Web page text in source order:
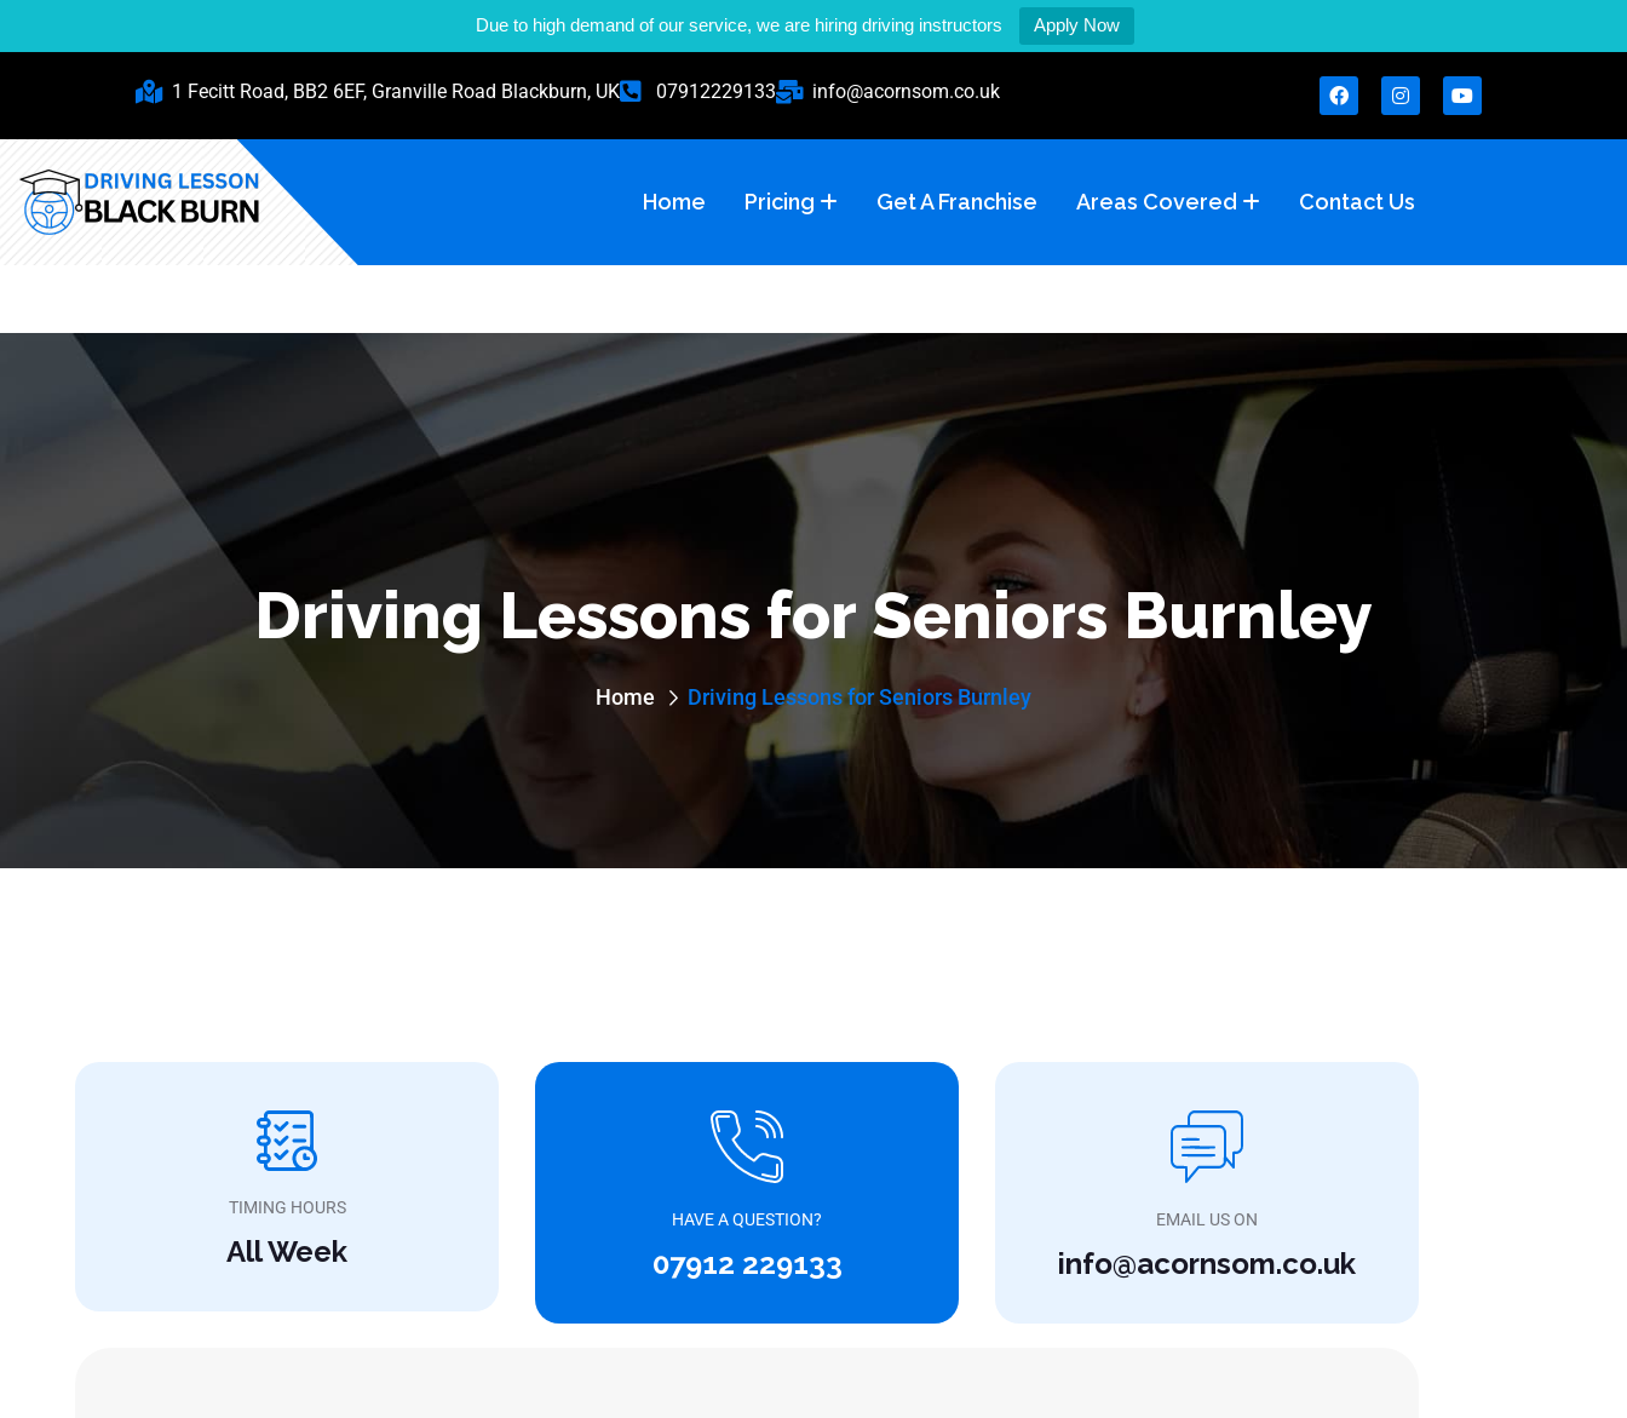
Due to high demand of our service, we are hiring driving instructors Apply Now
1 Fecitt Road, BB2 6EF, Granville Road Blackburn, UK 07912229133 info@acornsom.co.uk
Home Pricing Get A Franchise Areas Covered Contact Us
Driving Lessons for Seniors Burnley
Home Driving Lessons for Seniors Burnley
TIMING HOURS
All Week
HAVE A QUESTION?
07912 229133
EMAIL US ON
info@acornsom.co.uk